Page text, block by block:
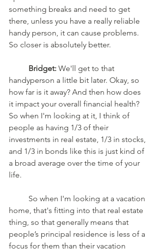
something breaks and need to get
there, unless you have a really reliable
handy person, it can cause problems.
So closer is absolutely better.
	Bridget:
We'll get to that
handyperson a little bit later. Okay, so
how far is it away? And then how does
it impact your overall financial health?
So when I'm looking at it, I think of
people as having 1/3 of their
investments in real estate, 1/3 in stocks,
and 1/3 in bonds like this is just kind of
a broad average over the time of your
life.
home, that's fitting into that real estate
thing, so that generally means that
people’s principal residence is less of a
focus for them than their vacation